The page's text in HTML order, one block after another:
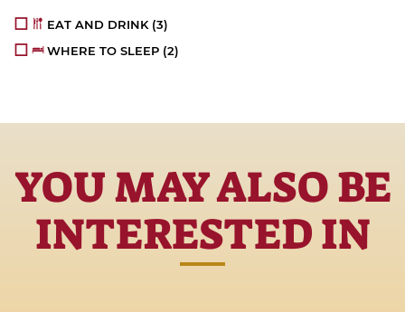
EAT AND DRINK (3)
WHERE TO SLEEP (2)
YOU MAY ALSO BE
INTERESTED IN